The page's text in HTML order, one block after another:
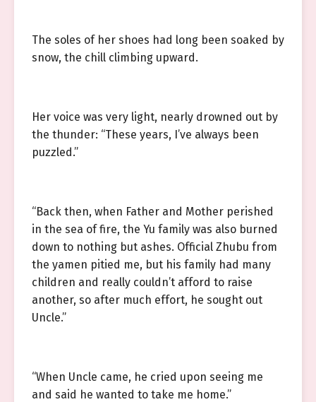
The soles of her shoes had long been soaked by
snow, the chill climbing upward.
Her voice was very light, nearly drowned out by
the thunder: “These years, I’ve always been
puzzled.”
“Back then, when Father and Mother perished
in the sea of fire, the Yu family was also burned
down to nothing but ashes. Official Zhubu from
the yamen pitied me, but his family had many
children and really couldn’t afford to raise
another, so after much effort, he sought out
Uncle.”
“When Uncle came, he cried upon seeing me
and said he wanted to take me home.”